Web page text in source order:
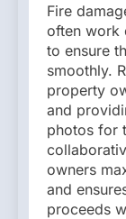
Fire
often work
to ensure
smoothly.
property
and
photos for
owners
and
proceeds